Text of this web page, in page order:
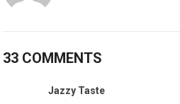
33 COMMENTS
Jazzy Taste